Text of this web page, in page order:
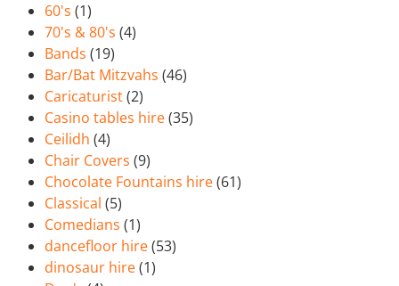
60's (1)
70's & 80's (4)
Bands (19)
Bar/Bat Mitzvahs (46)
Caricaturist(2)
Casino tables hire(35)
Ceilidh (4)
Chair Covers (9)
Chocolate Fountains hire(61)
Classical (5)
Comedians (1)
dancefloor hire(53)
dinosaur hire(1)